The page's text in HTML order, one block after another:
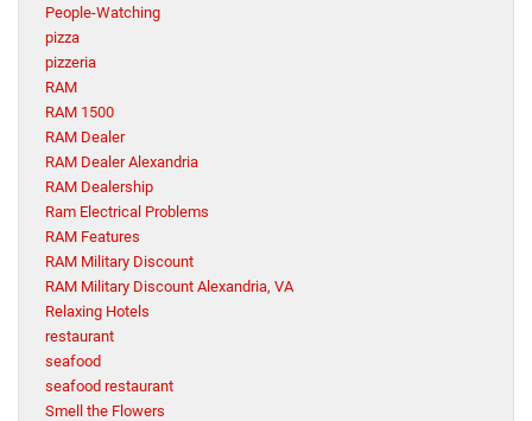
People-Watching
pizza
pizzeria
RAM
RAM 1500
RAM Dealer
RAM Dealer Alexandria
RAM Dealership
Ram Electrical Problems
RAM Features
RAM Military Discount
RAM Military Discount Alexandria, VA
Relaxing Hotels
restaurant
seafood
seafood restaurant
Smell the Flowers